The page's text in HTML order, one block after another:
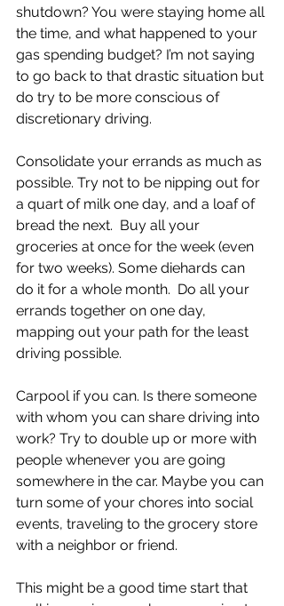
shutdown? You were staying home all
the time, and what happened to your
gas spending budget? I’m not saying
to go back to that drastic situation but
do try to be more conscious of
discretionary driving.
Consolidate your errands as much as
possible. Try not to be nipping out for
a quart of milk one day, and a loaf of
bread the next.  Buy all your
groceries at once for the week (even
for two weeks). Some diehards can
do it for a whole month.  Do all your
errands together on one day,
mapping out your path for the least
driving possible.
Carpool if you can. Is there someone
with whom you can share driving into
work? Try to double up or more with
people whenever you are going
somewhere in the car. Maybe you can
turn some of your chores into social
events, traveling to the grocery store
with a neighbor or friend.
This might be a good time start that